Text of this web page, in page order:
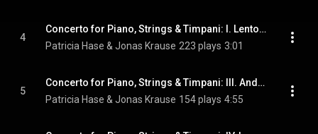
4
Concerto for Piano, Strings & Timpani: I. Lento assai - II. Allegro moderato
Patricia Hase & Jonas Krause 223 plays 3:01
5
Concerto for Piano, Strings & Timpani: III. Andante (cantabile) - Pesante - Cadenza
Patricia Hase & Jonas Krause 154 plays 4:55